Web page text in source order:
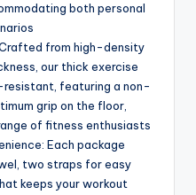
both personal
from high-density
our thick exercise
featuring a non-
grip on the floor,
of fitness enthusiasts
Each package
two straps for easy
keeps your workout